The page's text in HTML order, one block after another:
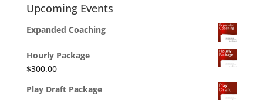
Upcoming Events
Expanded Coaching
Hourly Package
$300.00
Play Draft Package